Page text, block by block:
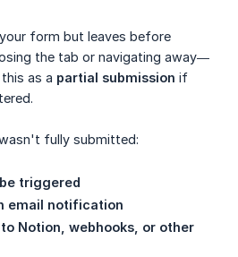
form but leaves before
the tab or navigating away—
as a partial submission if
fully submitted:
triggered
email notification
Notion, webhooks, or other